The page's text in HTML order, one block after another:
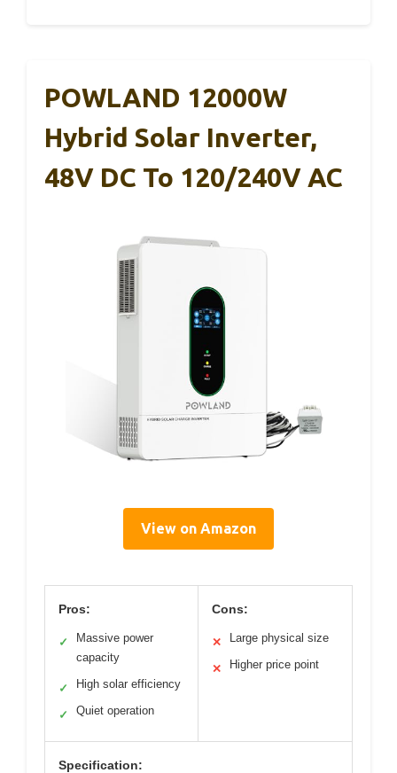
POWLAND 12000W
Hybrid Solar Inverter,
48V DC To 120/240V AC
View on Amazon
Pros:
✓
Massive power
capacity
✓ High solar efficiency
✓ Quiet operation
Cons:
✕ Large physical size
✕ Higher price point
Specification: